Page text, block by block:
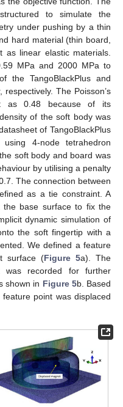
to simulate the
under pushing by a thin
hard material (thin board,
linear elastic materials.
MPa and 2000 MPa to
the TangoBlackPlus and
The Poisson’s
as 0.48 because of its
of the soft body was
of TangoBlackPlus
4-node tetrahedron
soft body and board was
by utilising a penalty
The connection between
as a tie constraint. A
the base surface to fix the
dynamic simulation of
the soft fingertip with a
We defined a feature
surface (Figure 5a). The
was recorded for further
shown in Figure 5b. Based
point was displaced